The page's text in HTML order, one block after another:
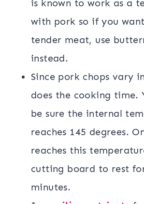
is known to work as a
with pork so if you
tender meat, use
instead.
Since pork chops vary
does the cooking time.
be sure the internal
reaches 145 degrees.
reaches this
cutting board to rest
minutes.